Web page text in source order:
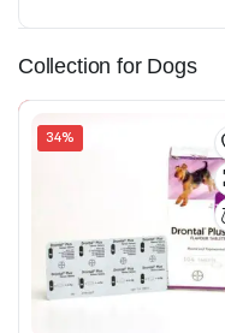
Collection for Dogs
34%